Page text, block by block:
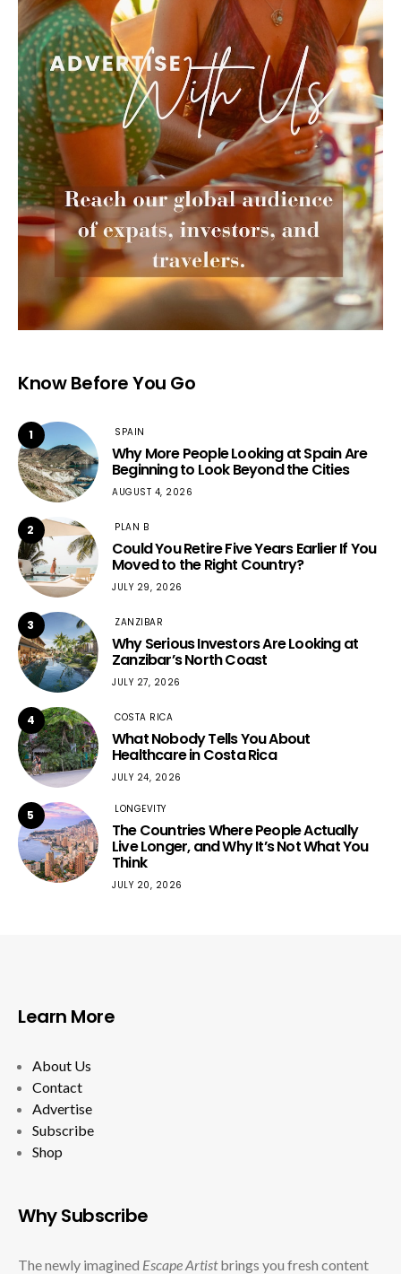
Know Before You Go
1 SPAIN
Why More People Looking at Spain Are
Beginning to Look Beyond the Cities
AUGUST 4, 2026
2 PLAN B
Could You Retire Five Years Earlier If You
Moved to the Right Country?
JULY 29, 2026
3 ZANZIBAR
Why Serious Investors Are Looking at
Zanzibar’s North Coast
JULY 27, 2026
4 COSTA RICA
What Nobody Tells You About
Healthcare in Costa Rica
JULY 24, 2026
5 LONGEVITY
The Countries Where People Actually
Live Longer, and Why It’s Not What You
Think
JULY 20, 2026
Learn More
About Us
Contact
Advertise
Subscribe
Shop
Why Subscribe
The newly imagined Escape Artistbrings you fresh content